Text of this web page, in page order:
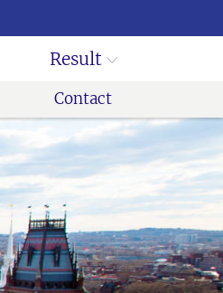
Result
Contact